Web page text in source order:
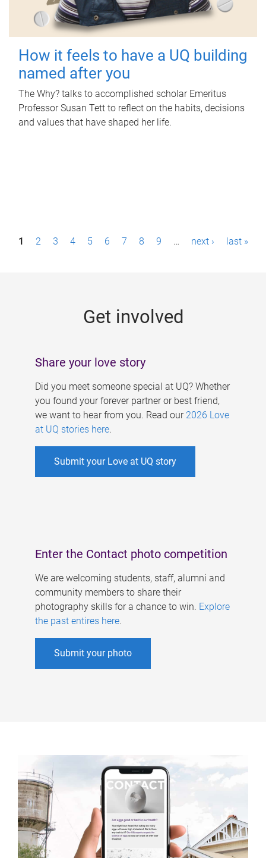
How it feels to have a UQ building
named after you
The Why? talks to accomplished scholar Emeritus
Professor Susan Tett to reflect on the habits, decisions
and values that have shaped her life.
P1 2 3 4 5 6 7 8 9 … next › last »
Get involved
Share your love story
Did you meet someone special at UQ? Whether
you found your forever partner or best friend,
we want to hear from you. Read our 2026 Love
at UQ stories here.
Submit your Love at UQ story
Enter the Contact photo competition
We are welcoming students, staff, alumni and
community members to share their
photography skills for a chance to win. Explore
the past entires here.
Submit your photo